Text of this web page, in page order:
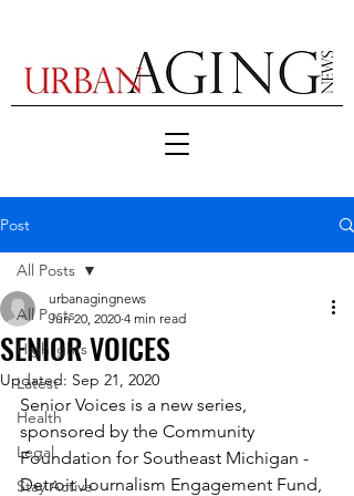
Post
All Posts
Highlights
Latest
Health
Legal
Stay Active
All Posts
SENIOR VOICES
urbanagingnews
Jun 20, 2020 4 min read
Updated: Sep 21, 2020
Senior Voices is a new series,
sponsored by the Community
Foundation for Southeast Michigan -
Detroit Journalism Engagement Fund,